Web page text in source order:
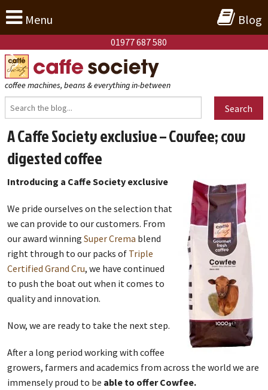
Menu Blog
01977 687 580
coffee machines, beans & everything in-between
Search
A Caffe Society exclusive – Cowfee; cow
digested coffee
Introducing a Caffe Society exclusive
We pride ourselves on the selection that
we can provide to our customers. From
our award winning Super Crema blend
right through to our packs of Triple
Certified Grand Cru, we have continued
to push the boat out when it comes to
quality and innovation.
Now, we are ready to take the next step.
After a long period working with coffee
growers, farmers and academics from across the world we are
immensely proud to be able to offer Cowfee.